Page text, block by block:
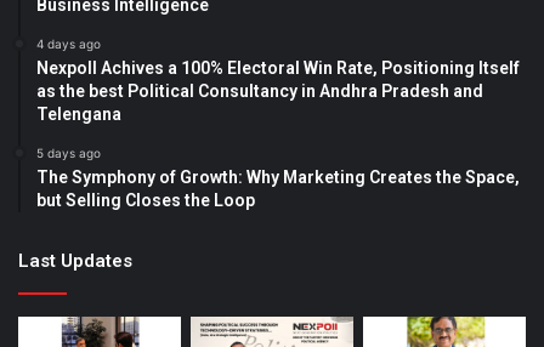
Business Intelligence
4 days ago
Nexpoll Achives a 100% Electoral Win Rate, Positioning Itself
as the best Political Consultancy in Andhra Pradesh and
Telengana
5 days ago
The Symphony of Growth: Why Marketing Creates the Space,
but Selling Closes the Loop
Last Updates